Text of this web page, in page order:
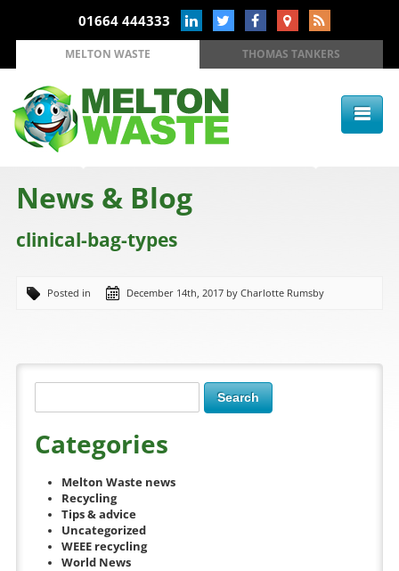
01664 444333
MELTON WASTE THOMAS TANKERS
News & Blog
clinical-bag-types
Posted in December 14th, 2017 by Charlotte Rumsby
Categories
Melton Waste news
Recycling
Tips & advice
Uncategorized
WEEE recycling
World News